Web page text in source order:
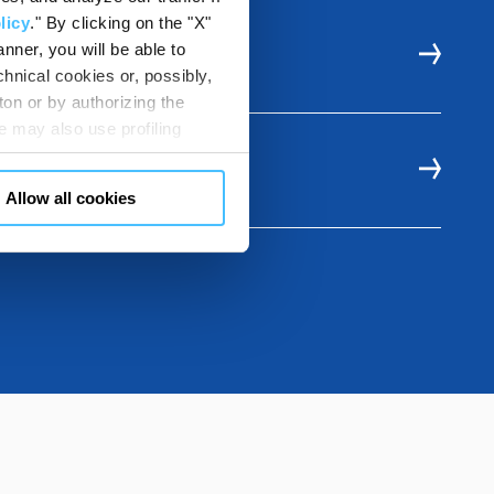
." By clicking on the "X"
you will be able to
cookies or, possibly,
or by authorizing the
may also use profiling
can customize your
and, change the
Allow all cookies